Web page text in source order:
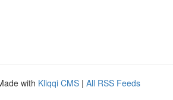
with Kliqqi CMS | All RSS Feeds